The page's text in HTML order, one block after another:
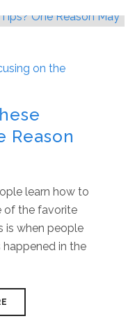
on the
Reason
learn how to
of the favorite
is when people
happened in the